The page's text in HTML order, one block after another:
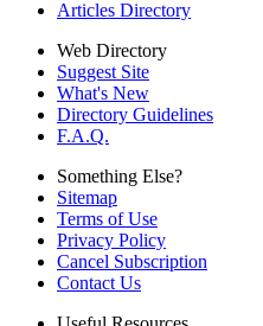
Articles Directory
Web Directory
Suggest Site
What's New
Directory Guidelines
F.A.Q.
Something Else?
Sitemap
Terms of Use
Privacy Policy
Cancel Subscription
Contact Us